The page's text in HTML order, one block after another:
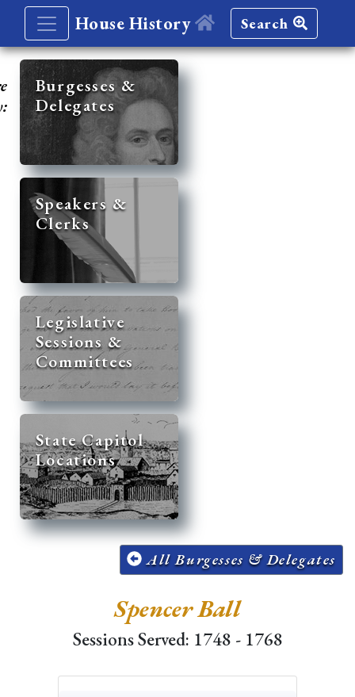
House History Search
Burgesses &
Delegates
Speakers &
Clerks
Legislative
Sessions &
Committees
State Capitol
Locations
All Burgesses & Delegates
Spencer Ball
Sessions Served: 1748 - 1768